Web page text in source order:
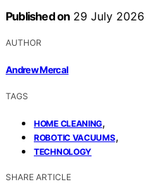
Published on 29 July 2026
AUTHOR
Andrew Mercal
TAGS
HOME CLEANING,
ROBOTIC VACUUMS,
TECHNOLOGY
SHARE ARTICLE